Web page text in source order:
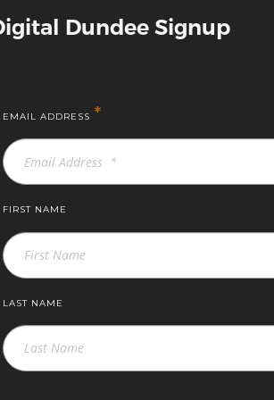
Dundee Signup
EMAIL ADDRESS *
FIRST NAME
LAST NAME